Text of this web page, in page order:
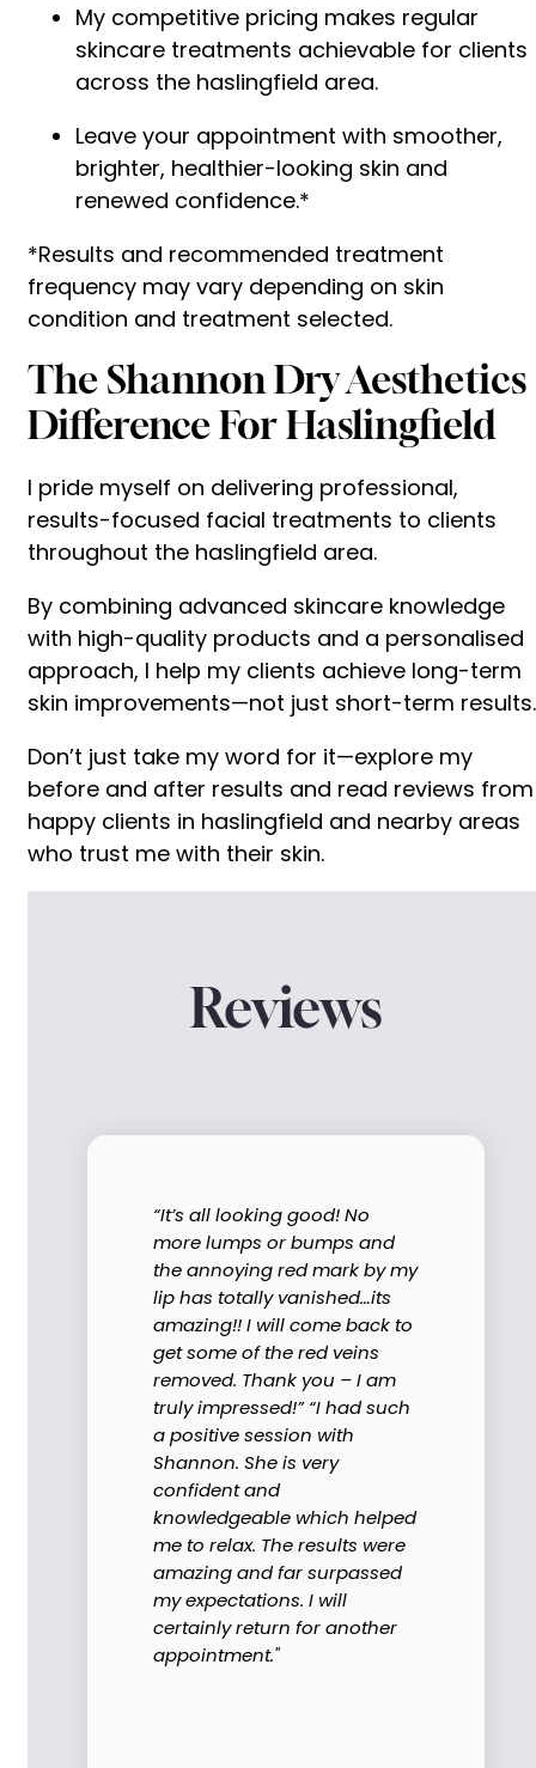
My competitive pricing makes regular
skincare treatments achievable for clients
across the haslingfield area.
Leave your appointment with smoother,
brighter, healthier-looking skin and
renewed confidence.*
*Results and recommended treatment
frequency may vary depending on skin
condition and treatment selected.
The Shannon Dry Aesthetics
Difference For Haslingfield
I pride myself on delivering professional,
results-focused facial treatments to clients
throughout the haslingfield area.
By combining advanced skincare knowledge
with high-quality products and a personalised
approach, I help my clients achieve long-term
skin improvements—not just short-term results.
Don’t just take my word for it—explore my
before and after results and read reviews from
happy clients in haslingfield and nearby areas
who trust me with their skin.
Reviews
“It’s all looking good! No
more lumps or bumps and
the annoying red mark by my
lip has totally vanished…its
amazing!! I will come back to
get some of the red veins
removed. Thank you – I am
truly impressed!” “I had such
a positive session with
Shannon. She is very
confident and
knowledgeable which helped
me to relax. The results were
amazing and far surpassed
my expectations. I will
certainly return for another
appointment."